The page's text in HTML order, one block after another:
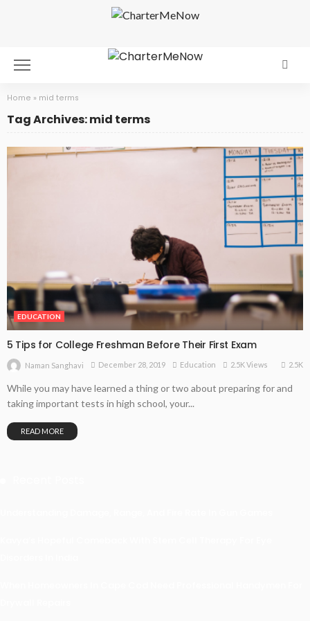
Home » mid terms
Tag Archives: mid terms
EDUCATION
5 Tips for College Freshman Before Their First Exam
Naman Sanghavi December 28, 2019 Education 2.5K Views 2.5K
While you may have learned a thing or two about preparing for and
taking important tests in high school, your...
READ MORE